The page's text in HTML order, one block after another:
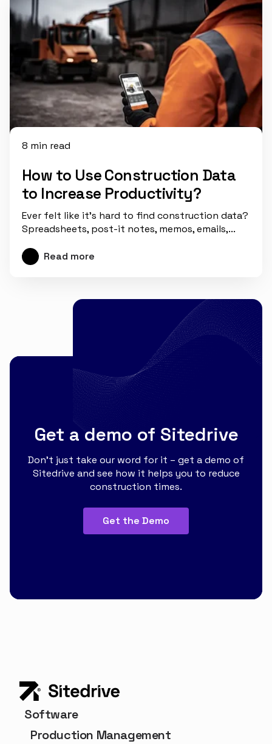
8 min read
How to Use Construction Data
to Increase Productivity?
Ever felt like it’s hard to find construction data?
Spreadsheets, post-it notes, memos, emails,...
Read more
Get a demo of Sitedrive
Don’t just take our word for it – get a demo of
Sitedrive and see how it helps you to reduce
construction times.
Get the Demo
Software
Production Management